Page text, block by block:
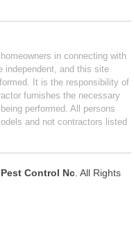
in connecting with
independent, and this site
It is the responsibility of
furnishes the necessary
performed. All persons
and not contractors listed
Control Nc . All Rights